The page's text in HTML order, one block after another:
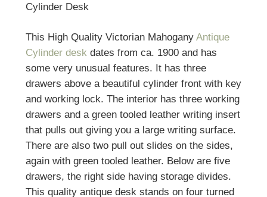
Cylinder Desk
This High Quality Victorian Mahogany Antique
Cylinder desk dates from ca. 1900 and has
some very unusual features. It has three
drawers above a beautiful cylinder front with key
and working lock. The interior has three working
drawers and a green tooled leather writing insert
that pulls out giving you a large writing surface.
There are also two pull out slides on the sides,
again with green tooled leather. Below are five
drawers, the right side having storage divides.
This quality antique desk stands on four turned